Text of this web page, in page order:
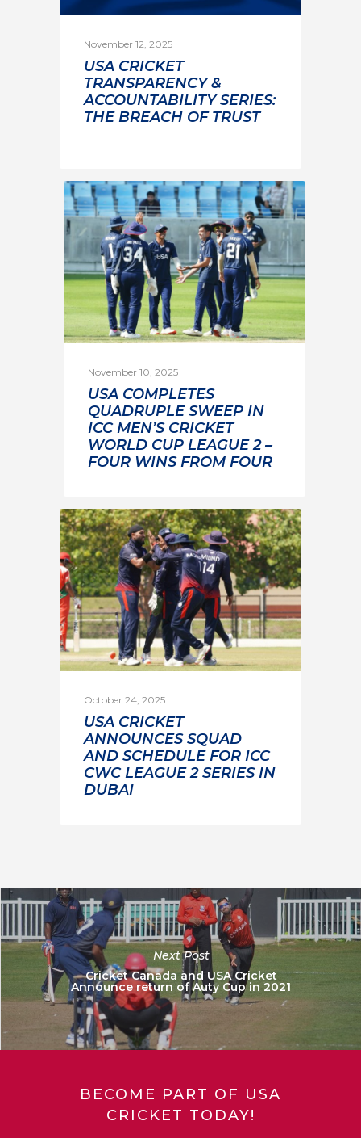
November 12, 2025
USA CRICKET
TRANSPARENCY &
ACCOUNTABILITY SERIES:
THE BREACH OF TRUST
November 10, 2025
USA COMPLETES
QUADRUPLE SWEEP IN
ICC MEN’S CRICKET
WORLD CUP LEAGUE 2 –
FOUR WINS FROM FOUR
October 24, 2025
USA CRICKET
ANNOUNCES SQUAD
AND SCHEDULE FOR ICC
CWC LEAGUE 2 SERIES IN
DUBAI
Next Post
Cricket Canada and USA Cricket
Announce return of Auty Cup in 2021
BECOME PART OF USA
CRICKET TODAY!